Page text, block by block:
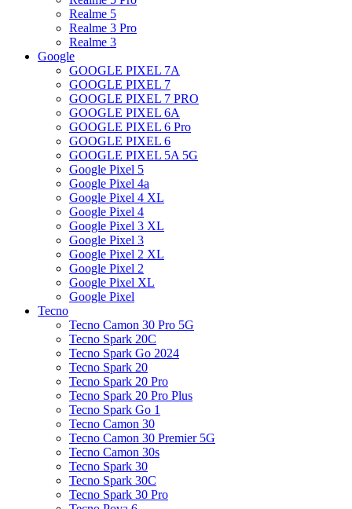
Realme 5
Realme 3 Pro
Realme 3
Google
GOOGLE PIXEL 7A
GOOGLE PIXEL 7
GOOGLE PIXEL 7 PRO
GOOGLE PIXEL 6A
GOOGLE PIXEL 6 Pro
GOOGLE PIXEL 6
GOOGLE PIXEL 5A 5G
Google Pixel 5
Google Pixel 4a
Google Pixel 4 XL
Google Pixel 4
Google Pixel 3 XL
Google Pixel 3
Google Pixel 2 XL
Google Pixel 2
Google Pixel XL
Google Pixel
Tecno
Tecno Camon 30 Pro 5G
Tecno Spark 20C
Tecno Spark Go 2024
Tecno Spark 20
Tecno Spark 20 Pro
Tecno Spark 20 Pro Plus
Tecno Spark Go 1
Tecno Camon 30
Tecno Camon 30 Premier 5G
Tecno Camon 30s
Tecno Spark 30
Tecno Spark 30C
Tecno Spark 30 Pro